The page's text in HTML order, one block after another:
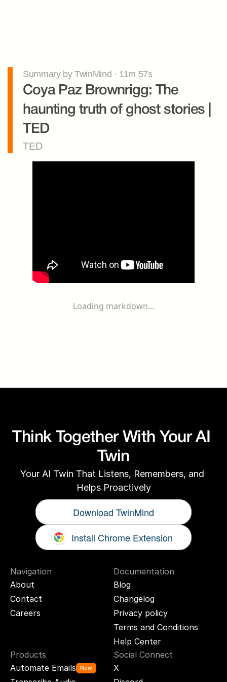
Summary by TwinMind · 11m 57s
Coya Paz Brownrigg: The
haunting truth of ghost stories |
TED
TED
Loading markdown...
Think Together With Your AI
Twin
Your AI Twin That Listens, Remembers, and
Helps Proactively
Download TwinMind
Install Chrome Extension
Navigation
About
Contact
Careers
Documentation
Blog
Changelog
Privacy policy
Terms and Conditions
Help Center
Products
Automate Emails
New
Social Connect
X